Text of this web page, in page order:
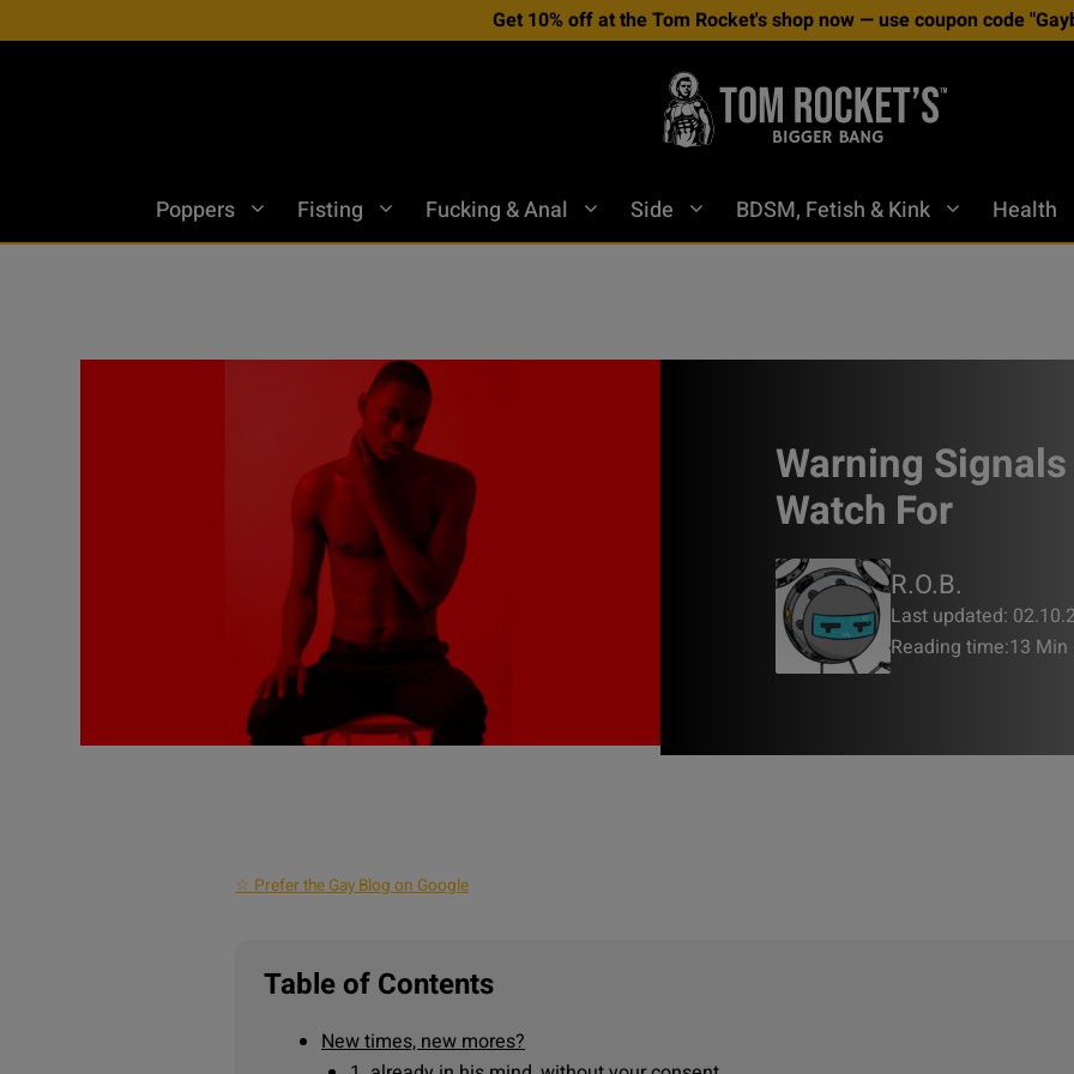
to
Get 10% off at the Tom Rocket's shop now — use coupon code
Poppers Fisting Fucking & Anal Side BDSM, Fetish & Kink Health
Warning
Watch For
R.O.B.
Last updated:
Reading time:13 Min
☆ Prefer the Gay Blog on Google
Table of Contents
New times, new mores?